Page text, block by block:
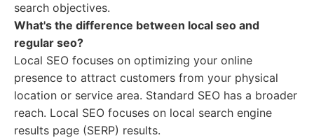
search objectives.
What's the difference between local seo and
regular seo?
Local SEO focuses on optimizing your online
presence to attract customers from your physical
location or service area. Standard SEO has a broader
reach. Local SEO focuses on local search engine
results page (SERP) results.